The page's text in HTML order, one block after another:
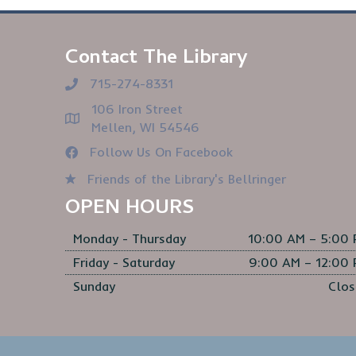
Contact The Library
715-274-8331
106 Iron Street
Mellen, WI 54546
Follow Us On Facebook
Friends of the Library's Bellringer
OPEN HOURS
Monday - Thursday
10:00 AM – 5:00
Friday - Saturday
9:00 AM – 12:00
Sunday